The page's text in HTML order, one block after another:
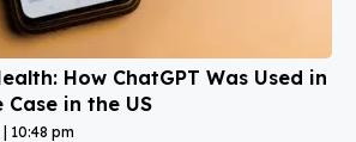
How ChatGPT Was Used in
in the US
10:48 pm